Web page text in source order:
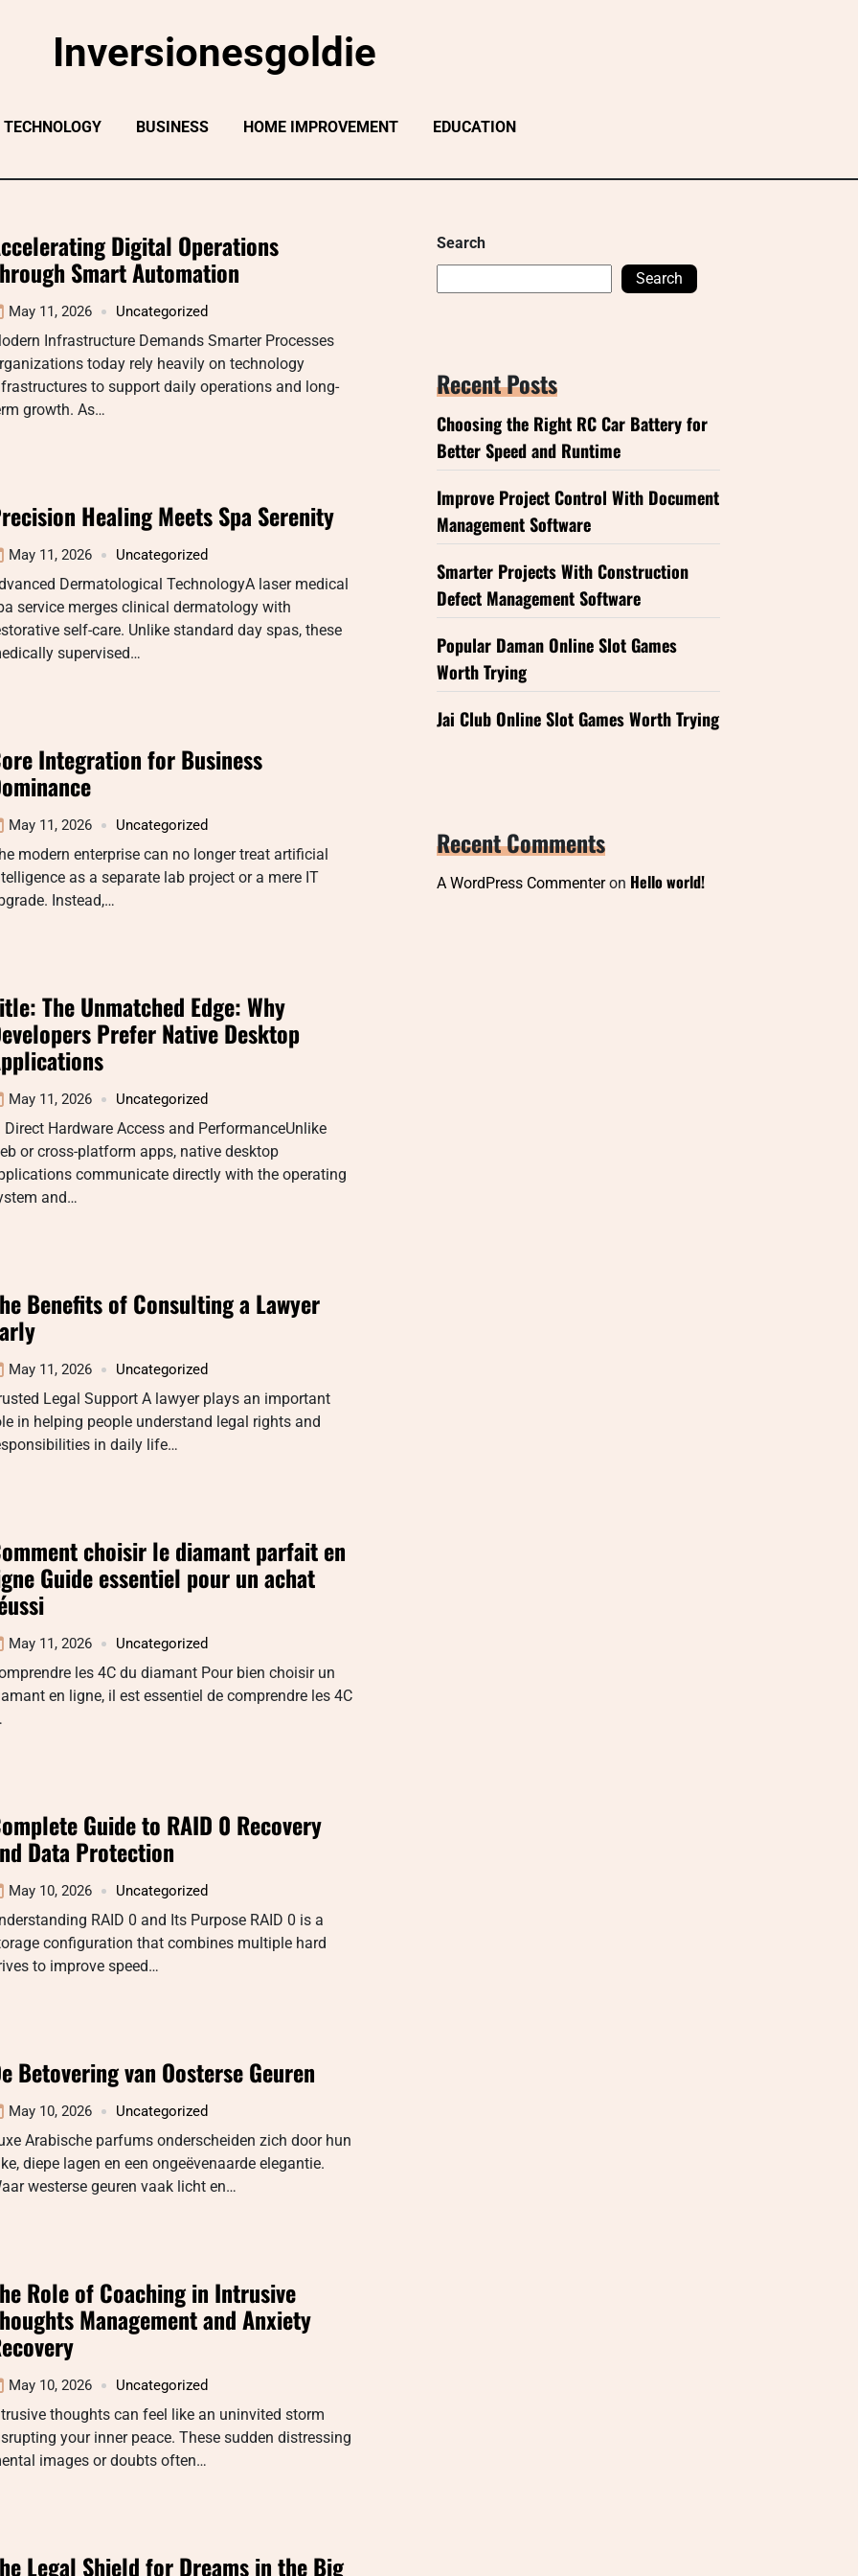
Inversionesgoldie
TECHNOLOGY BUSINESS HOME IMPROVEMENT EDUCATION
Digital Operations
Smart Automation
May 11, 2026 Uncategorized
Infrastructure Demands Smarter Processes
today rely heavily on technology
to support daily operations and long-
growth. As…
Healing Meets Spa Serenity
May 11, 2026 Uncategorized
Dermatological TechnologyA laser medical
service merges clinical dermatology with
self-care. Unlike standard day spas, these
supervised…
Integration for Business
May 11, 2026 Uncategorized
modern enterprise can no longer treat artificial
as a separate lab project or a mere IT
Instead,…
The Unmatched Edge: Why
Prefer Native Desktop
May 11, 2026 Uncategorized
Direct Hardware Access and PerformanceUnlike
or cross-platform apps, native desktop
communicate directly with the operating
and…
Benefits of Consulting a Lawyer
May 11, 2026 Uncategorized
Legal Support A lawyer plays an important
in helping people understand legal rights and
in daily life…
choisir le diamant parfait en
Guide essentiel pour un achat
May 11, 2026 Uncategorized
les 4C du diamant Pour bien choisir un
en ligne, il est essentiel de comprendre les 4C
Guide to RAID 0 Recovery
Data Protection
May 10, 2026 Uncategorized
RAID 0 and Its Purpose RAID 0 is a
configuration that combines multiple hard
to improve speed…
Betovering van Oosterse Geuren
May 10, 2026 Uncategorized
Arabische parfums onderscheiden zich door hun
diepe lagen en een ongeëvenaarde elegantie.
westerse geuren vaak licht en…
Role of Coaching in Intrusive
Management and Anxiety
May 10, 2026 Uncategorized
thoughts can feel like an uninvited storm
your inner peace. These sudden distressing
images or doubts often…
Legal Shield for Dreams in the Big
Search
Search
Recent Posts
Choosing the Right RC Car Battery for
Better Speed and Runtime
Improve Project Control With Document
Management Software
Smarter Projects With Construction
Defect Management Software
Popular Daman Online Slot Games
Worth Trying
Jai Club Online Slot Games Worth Trying
Recent Comments
A WordPress Commenteron Hello world!